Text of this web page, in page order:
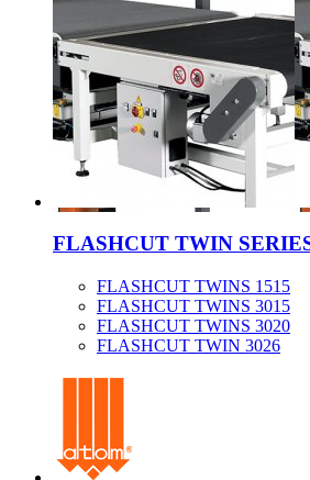
FLASHCUT TWIN
FLASHCUT TWINS 1515
FLASHCUT TWINS 3015
FLASHCUT TWINS 3020
FLASHCUT TWIN 3026